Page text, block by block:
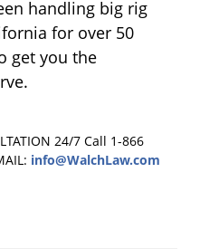
handling big rig
for over 50
get you the
24/7 Call 1-866
info@WalchLaw.com